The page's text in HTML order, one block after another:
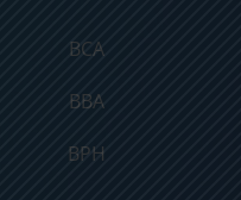
BCA
BBA
BPH